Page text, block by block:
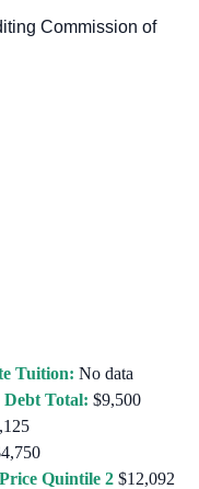
Commission of
Tuition: No data
Total: $9,500
Quintile 2 $12,092